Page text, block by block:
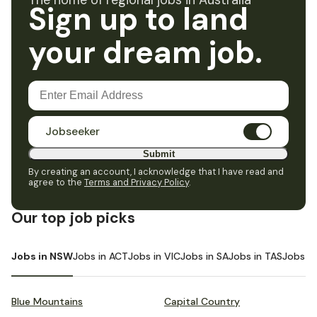
Sign up to land
your dream job.
Jobseeker
Submit
By creating an account, I acknowledge that I have read and
agree to the Terms and Privacy Policy.
Our top job picks
Jobs in NSWJobs in ACTJobs in VICJobs in SAJobs in TASJobs in
Blue Mountains Capital Country